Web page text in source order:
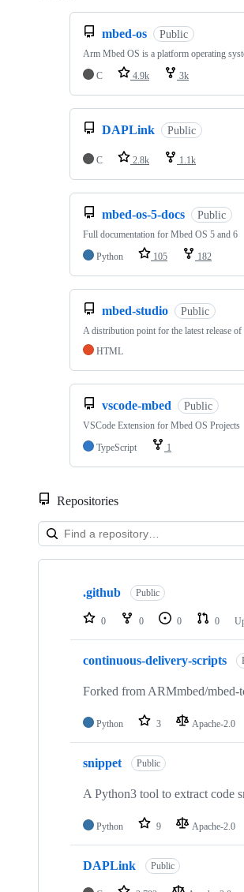
mbed-os Public
Arm Mbed OS is a platform operating
C
4.9k 3k
DAPLink Public
C 2.8k 1.1k
mbed-os-5-docs Public
Full documentation for Mbed OS 5 and 6
Python
105 182
mbed-studio Public
A distribution point for the latest release
HTML
vscode-mbed Public
VSCode Extension for Mbed OS Projects
TypeScript
1
Repositories
Showing
repositories
.github Public
0 0 0 0
continuous-delivery-scripts
Forked from ARMmbed/mbed-
Python 3 Apache-2.0
snippet Public
A Python3 tool to extract code
Python 9 Apache-2.0
DAPLink Public